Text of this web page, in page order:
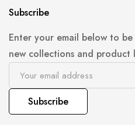
Subscribe
Enter your email below to
new collections and product
Subscribe